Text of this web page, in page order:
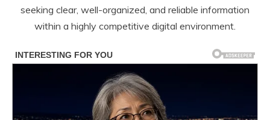
seeking clear, well-organized, and reliable information
within a highly competitive digital environment.